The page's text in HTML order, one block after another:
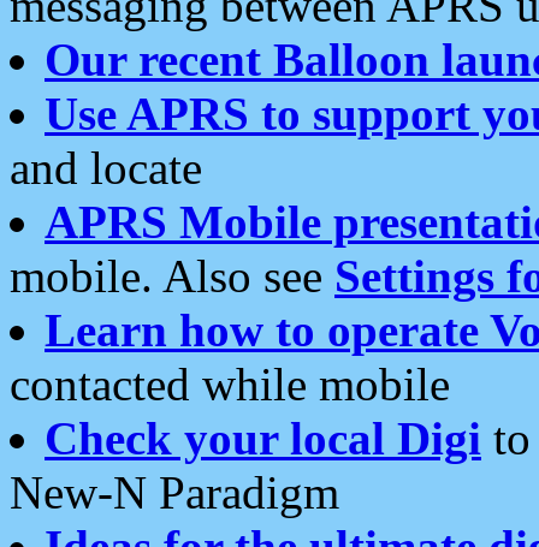
Our recent Balloon
Use APRS to support
and locate
APRS Mobile
mobile. Also see Settings
Learn how to operate
contacted while mobile
Check your local Digi
New-N Paradigm